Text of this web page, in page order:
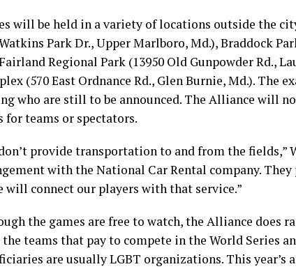
will be held in a variety of locations outside the
Park Dr., Upper Marlboro, Md.), Braddock
Regional Park (13950 Old Gunpowder Rd.,
(570 East Ordnance Rd., Glen Burnie, Md.). The
who are still to be announced. The Alliance will
for teams or spectators.
provide transportation to and from the fields,”
with the National Car Rental company.
will connect our players with that service.”
the games are free to watch, the Alliance does
teams that pay to compete in the World Series
are usually LGBT organizations. This year’s